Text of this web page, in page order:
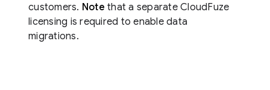
customers. Note that a separate CloudFuze
licensing is required to enable data
migrations.